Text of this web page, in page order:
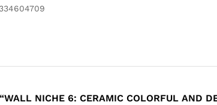
NICHE 6: CERAMIC COLORFUL AND